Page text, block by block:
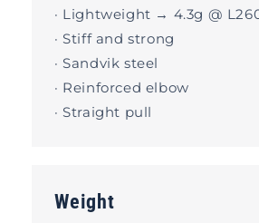
· Lightweight → 4.3g @
· Stiff and strong
· Sandvik steel
· Reinforced elbow
· Straight pull
Weight